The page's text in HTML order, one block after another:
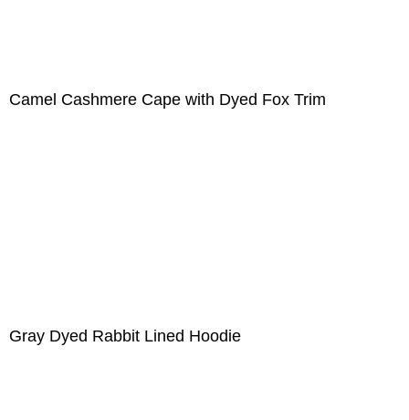
Camel Cashmere Cape with Dyed Fox Trim
Gray Dyed Rabbit Lined Hoodie